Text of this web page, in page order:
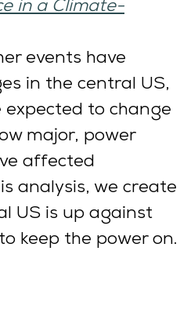
in a Climate-
events have
in the central US,
expected to change
major, power
affected
analysis, we create
US is up against
keep the power on.